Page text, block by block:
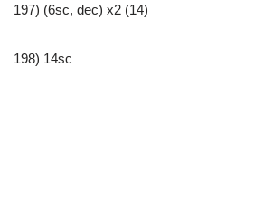
197) (6sc, dec) x2 (14)
198) 14sc